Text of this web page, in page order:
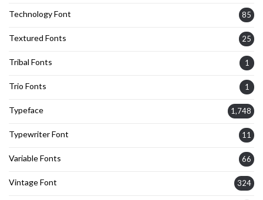
Technology Font 85
Textured Fonts 25
Tribal Fonts 1
Trio Fonts 1
Typeface 1,748
Typewriter Font 11
Variable Fonts 66
Vintage Font 324